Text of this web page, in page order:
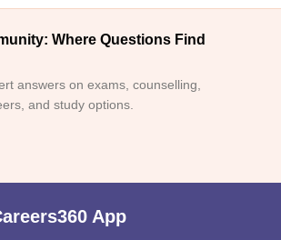
Where Questions Find
answers on exams, counselling,
and study options.
App